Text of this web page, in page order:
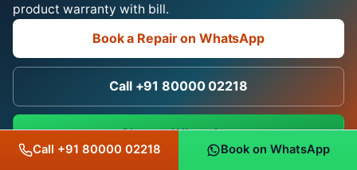
product warranty with bill.
Book a Repair on WhatsApp
Call +91 80000 02218
Chat on WhatsApp
Call +91 80000 02218 Book on WhatsApp